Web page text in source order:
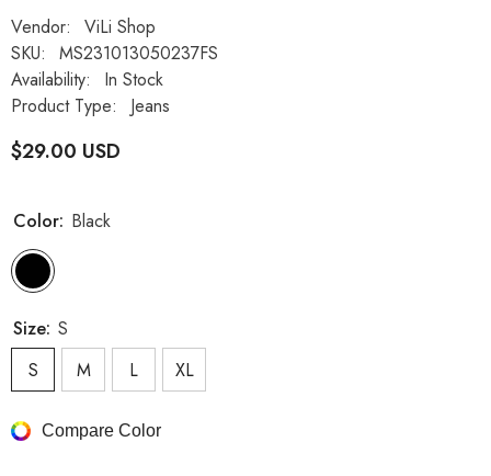
Vendor:
ViLi Shop
SKU:
MS231013050237FS
Availability:
In Stock
Product Type:
Jeans
$29.00 USD
Color: Black
Size: S
S
M L XL
Compare Color